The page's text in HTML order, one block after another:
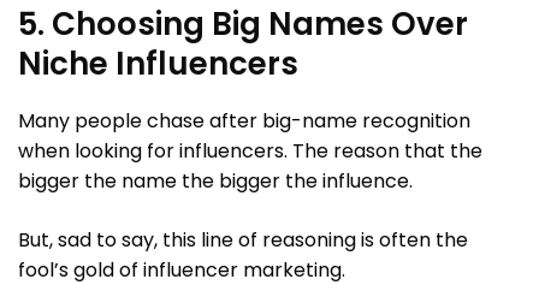
5. Choosing Big Names Over
Niche Influencers
Many people chase after big-name recognition
when looking for influencers. The reason that the
bigger the name the bigger the influence.
But, sad to say, this line of reasoning is often the
fool’s gold of influencer marketing.